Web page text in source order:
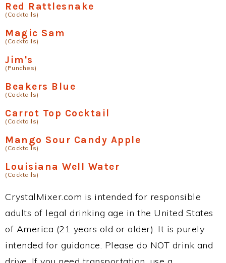
Red Rattlesnake
(Cocktails)
Magic Sam
(Cocktails)
Jim's
(Punches)
Beakers Blue
(Cocktails)
Carrot Top Cocktail
(Cocktails)
Mango Sour Candy Apple
(Cocktails)
Louisiana Well Water
(Cocktails)
CrystalMixer.com is intended for responsible
adults of legal drinking age in the United States
of America (21 years old or older). It is purely
intended for guidance. Please do NOT drink and